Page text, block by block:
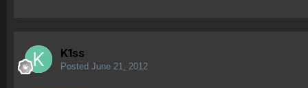
K1ss
Posted June 21, 2012